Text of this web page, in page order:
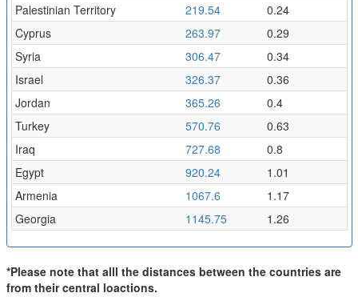
Palestinian Territory
219.54
0.24
Cyprus
263.97
0.29
Syria
306.47
0.34
Israel
326.37
0.36
Jordan
365.26
0.4
Turkey
570.76
0.63
Iraq
727.68
0.8
Egypt
920.24
1.01
Armenia
1067.6
1.17
Georgia
1145.75 1.26
*Please note that alll the distances between the countries are
from their central loactions.